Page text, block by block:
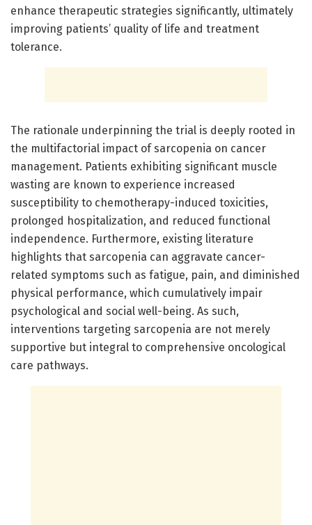
enhance therapeutic strategies significantly, ultimately
improving patients’ quality of life and treatment
tolerance.
The rationale underpinning the trial is deeply rooted in
the multifactorial impact of sarcopenia on cancer
management. Patients exhibiting significant muscle
wasting are known to experience increased
susceptibility to chemotherapy-induced toxicities,
prolonged hospitalization, and reduced functional
independence. Furthermore, existing literature
highlights that sarcopenia can aggravate cancer-
related symptoms such as fatigue, pain, and diminished
physical performance, which cumulatively impair
psychological and social well-being. As such,
interventions targeting sarcopenia are not merely
supportive but integral to comprehensive oncological
care pathways.